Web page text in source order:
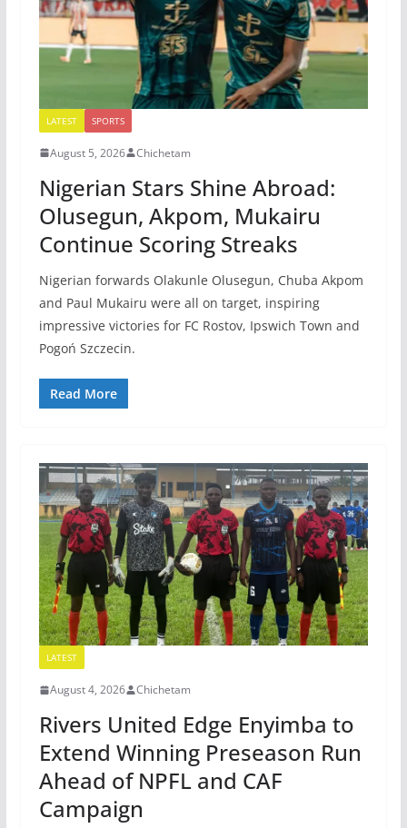
LATEST SPORTS
August 5, 2026 Chichetam
Nigerian Stars Shine Abroad:
Olusegun, Akpom, Mukairu
Continue Scoring Streaks
Nigerian forwards Olakunle Olusegun, Chuba Akpom
and Paul Mukairu were all on target, inspiring
impressive victories for FC Rostov, Ipswich Town and
Pogoń Szczecin.
Read More
LATEST
August 4, 2026 Chichetam
Rivers United Edge Enyimba to
Extend Winning Preseason Run
Ahead of NPFL and CAF
Campaign